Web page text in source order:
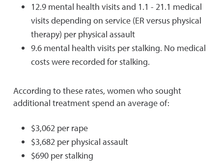
12.9 mental health visits and 1.1 - 21.1 medical
visits depending on service (ER versus physical
therapy) per physical assault
9.6 mental health visits per stalking. No medical
costs were recorded for stalking.
According to these rates, women who sought
additional treatment spend an average of:
$3,062 per rape
$3,682 per physical assault
$690 per stalking